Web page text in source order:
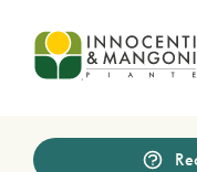
Skip to main content